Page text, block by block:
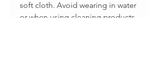
soft cloth. Avoid wearing in water
or when using cleaning products